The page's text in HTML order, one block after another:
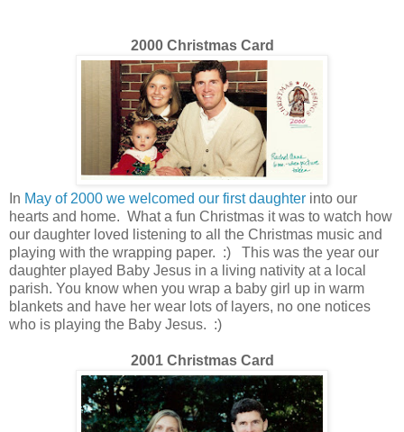
2000 Christmas Card
In May of 2000 we welcomed our first daughter into our
hearts and home. What a fun Christmas it was to watch how
our daughter loved listening to all the Christmas music and
playing with the wrapping paper. :) This was the year our
daughter played Baby Jesus in a living nativity at a local
parish. You know when you wrap a baby girl up in warm
blankets and have her wear lots of layers, no one notices
who is playing the Baby Jesus. :)
2001 Christmas Card